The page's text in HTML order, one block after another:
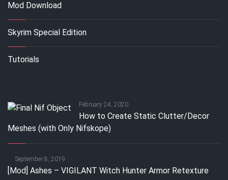
Mod Download
Skyrim Special Edition
Tutorials
February 24, 2020
How to Create Static Clutter/Decor
Meshes (with Only Nifskope)
September 8, 2019
[Mod] Ashes – VIGILANT Witch Hunter Armor Retexture